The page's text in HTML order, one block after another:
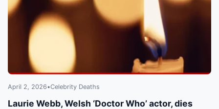
April 2, 2026•Celebrity Deaths
Laurie Webb, Welsh ‘Doctor Who’ actor, dies